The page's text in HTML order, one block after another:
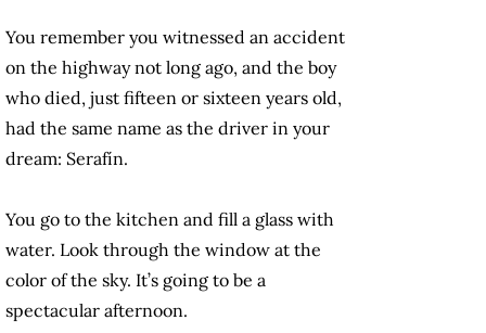
You remember you witnessed an accident
on the highway not long ago, and the boy
who died, just fifteen or sixteen years old,
had the same name as the driver in your
dream: Serafín.
You go to the kitchen and fill a glass with
water. Look through the window at the
color of the sky. It’s going to be a
spectacular afternoon.